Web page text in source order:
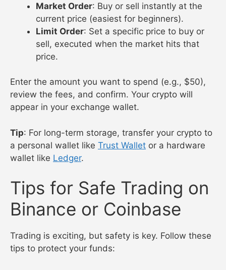
Market Order: Buy or sell instantly at the
current price (easiest for beginners).
Limit Order: Set a specific price to buy or
sell, executed when the market hits that
price.
Enter the amount you want to spend (e.g., $50),
review the fees, and confirm. Your crypto will
appear in your exchange wallet.
Tip: For long-term storage, transfer your crypto to
a personal wallet like Trust Wallet or a hardware
wallet like Ledger.
Tips for Safe Trading on
Binance or Coinbase
Trading is exciting, but safety is key. Follow these
tips to protect your funds: